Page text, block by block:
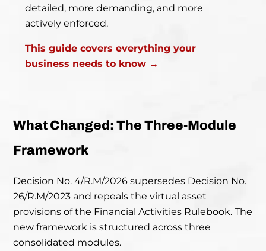
detailed, more demanding, and more
actively enforced.
This guide covers everything your
business needs to know →
What Changed: The Three-Module
Framework
Decision No. 4/R.M/2026 supersedes Decision No.
26/R.M/2023 and repeals the virtual asset
provisions of the Financial Activities Rulebook. The
new framework is structured across three
consolidated modules.